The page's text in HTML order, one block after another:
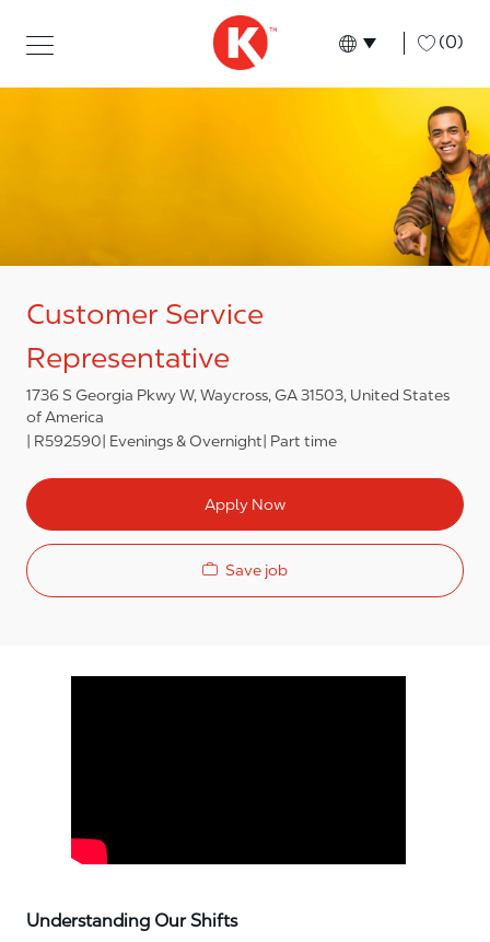
Language
English (0)
Customer Service
Representative
1736 S Georgia Pkwy W, Waycross, GA 31503, United States
of America
R592590 Evenings & Overnight Part time
Apply Now
Save job
Understanding Our Shifts